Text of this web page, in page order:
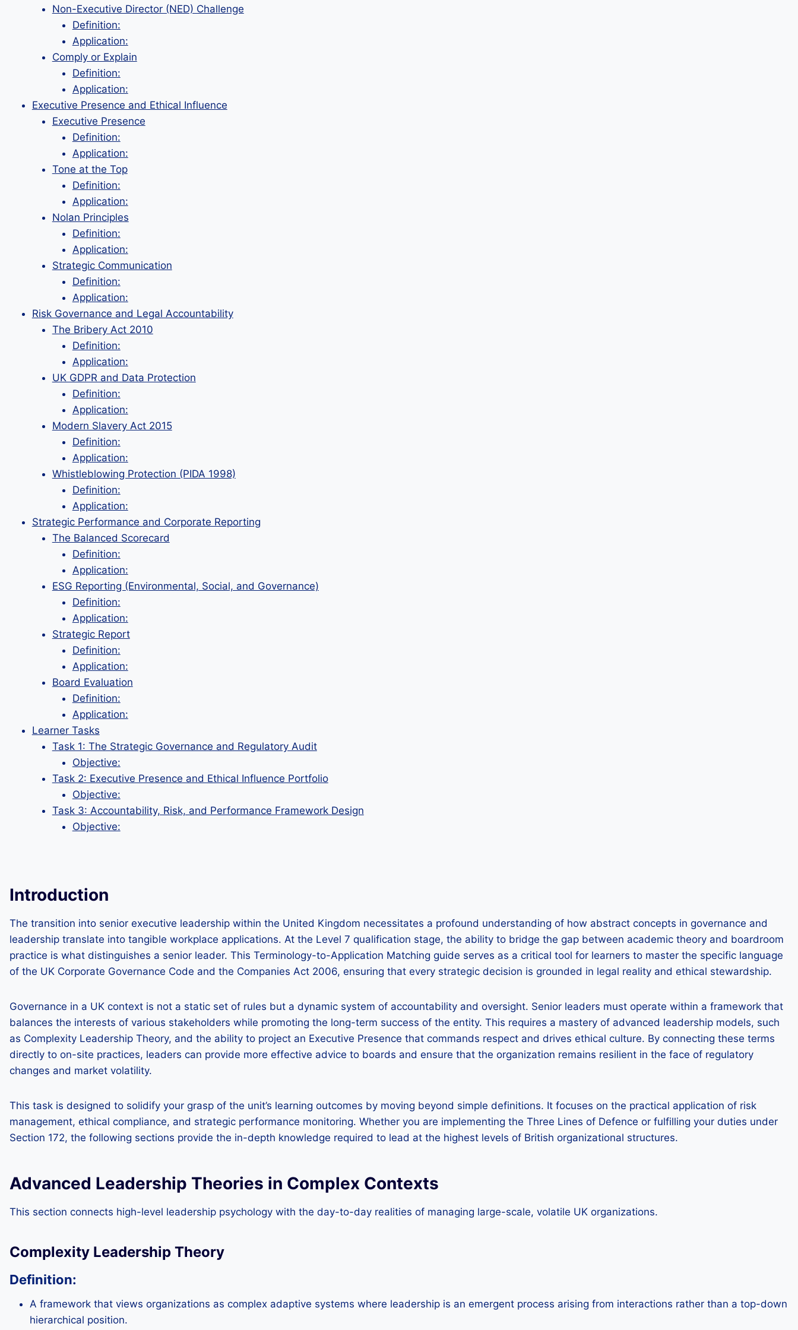
Non-Executive Director (NED) Challenge
Definition:
Application:
Comply or Explain
Definition:
Application:
Executive Presence and Ethical Influence
Executive Presence
Definition:
Application:
Tone at the Top
Definition:
Application:
Nolan Principles
Definition:
Application:
Strategic Communication
Definition:
Application:
Risk Governance and Legal Accountability
The Bribery Act 2010
Definition:
Application:
UK GDPR and Data Protection
Definition:
Application:
Modern Slavery Act 2015
Definition:
Application:
Whistleblowing Protection (PIDA 1998)
Definition:
Application:
Strategic Performance and Corporate Reporting
The Balanced Scorecard
Definition:
Application:
ESG Reporting (Environmental, Social, and Governance)
Definition:
Application:
Strategic Report
Definition:
Application:
Board Evaluation
Definition:
Application:
Learner Tasks
Task 1: The Strategic Governance and Regulatory Audit
Objective:
Task 2: Executive Presence and Ethical Influence Portfolio
Objective:
Task 3: Accountability, Risk, and Performance Framework Design
Objective:
Introduction
The transition into senior executive leadership within the United Kingdom necessitates a profound understanding of how abstract concepts in governance and
leadership translate into tangible workplace applications. At the Level 7 qualification stage, the ability to bridge the gap between academic theory and boardroom
practice is what distinguishes a senior leader. This Terminology-to-Application Matching guide serves as a critical tool for learners to master the specific language
of the UK Corporate Governance Code and the Companies Act 2006, ensuring that every strategic decision is grounded in legal reality and ethical stewardship.
Governance in a UK context is not a static set of rules but a dynamic system of accountability and oversight. Senior leaders must operate within a framework that
balances the interests of various stakeholders while promoting the long-term success of the entity. This requires a mastery of advanced leadership models, such
as Complexity Leadership Theory, and the ability to project an Executive Presence that commands respect and drives ethical culture. By connecting these terms
directly to on-site practices, leaders can provide more effective advice to boards and ensure that the organization remains resilient in the face of regulatory
changes and market volatility.
This task is designed to solidify your grasp of the unit’s learning outcomes by moving beyond simple definitions. It focuses on the practical application of risk
management, ethical compliance, and strategic performance monitoring. Whether you are implementing the Three Lines of Defence or fulfilling your duties under
Section 172, the following sections provide the in-depth knowledge required to lead at the highest levels of British organizational structures.
Advanced Leadership Theories in Complex Contexts
This section connects high-level leadership psychology with the day-to-day realities of managing large-scale, volatile UK organizations.
Complexity Leadership Theory
Definition:
A framework that views organizations as complex adaptive systems where leadership is an emergent process arising from interactions rather than a top-down
hierarchical position.